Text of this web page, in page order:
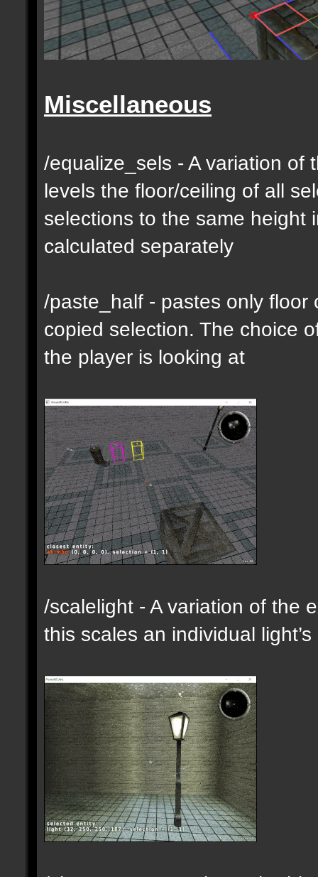
Miscellaneous
/equalize_sels - A variation of
levels the floor/ceiling of all
selections to the same height
calculated separately
/paste_half - pastes only floor
copied selection. The choice
the player is looking at
/scalelight - A variation of the
this scales an individual